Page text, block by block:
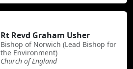
Rt Revd Graham Usher
Bishop of Norwich (Lead Bishop for
the Environment)
Church of England